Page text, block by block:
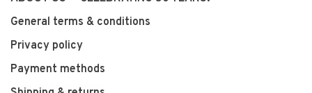
General terms & conditions
Privacy policy
Payment methods